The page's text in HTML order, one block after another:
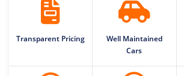
Transparent Pricing
Well Maintained
Cars